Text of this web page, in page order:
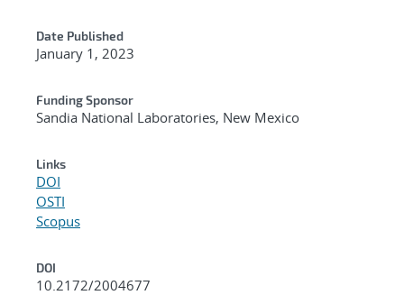
Date Published
January 1, 2023
Funding Sponsor
Sandia National Laboratories, New Mexico
Links
DOI
OSTI
Scopus
DOI
10.2172/2004677